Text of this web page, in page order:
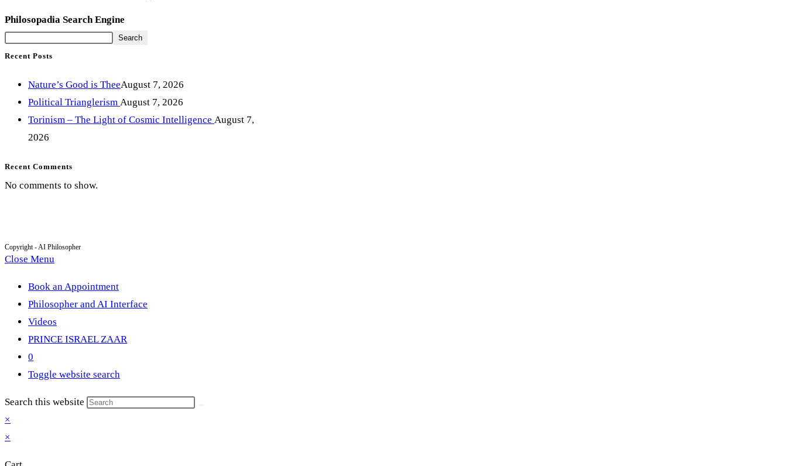
Philosopadia Search Engine
Search
Recent Posts
Nature’s Good is TheeAugust 7, 2026
Political Trianglerism August 7, 2026
Torinism – The Light of Cosmic Intelligence August 7,
2026
Recent Comments
No comments to show.
Copyright - AI Philosopher
Close Menu
Book an Appointment
Philosopher and AI Interface
Videos
PRINCE ISRAEL ZAAR
0
Toggle website search
Search this website
×
×